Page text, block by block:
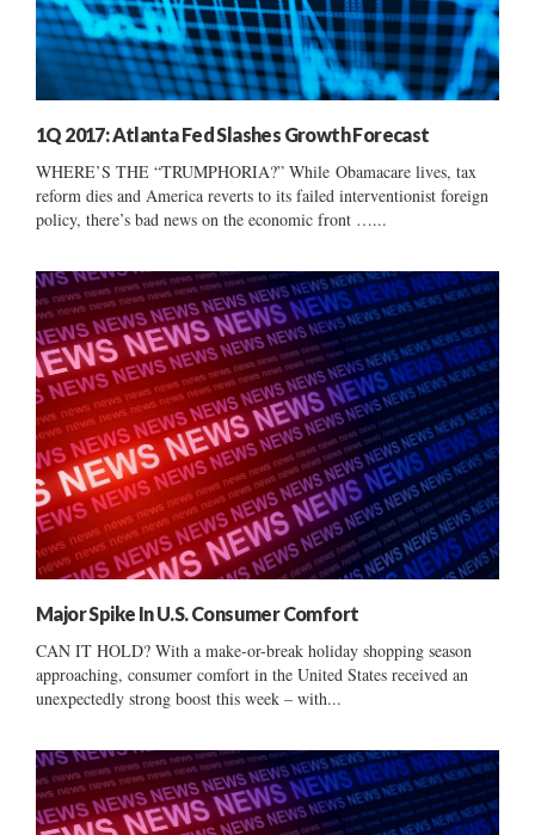
1Q 2017: Atlanta Fed Slashes Growth Forecast
WHERE’S THE “TRUMPHORIA?” While Obamacare lives, tax
reform dies and America reverts to its failed interventionist foreign
policy, there’s bad news on the economic front …...
Major Spike In U.S. Consumer Comfort
CAN IT HOLD? With a make-or-break holiday shopping season
approaching, consumer comfort in the United States received an
unexpectedly strong boost this week – with...